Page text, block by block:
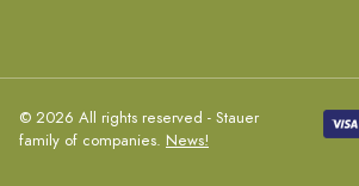
© 2026 All rights reserved - Stauer
family of companies. News!